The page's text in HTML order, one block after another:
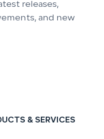
releases,
and new
& SERVICES